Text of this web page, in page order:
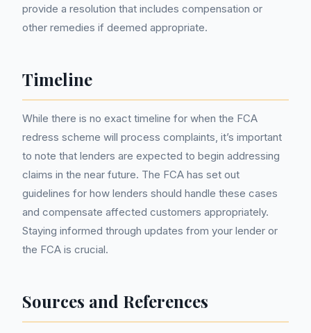
provide a resolution that includes compensation or
other remedies if deemed appropriate.
Timeline
While there is no exact timeline for when the FCA
redress scheme will process complaints, it’s important
to note that lenders are expected to begin addressing
claims in the near future. The FCA has set out
guidelines for how lenders should handle these cases
and compensate affected customers appropriately.
Staying informed through updates from your lender or
the FCA is crucial.
Sources and References